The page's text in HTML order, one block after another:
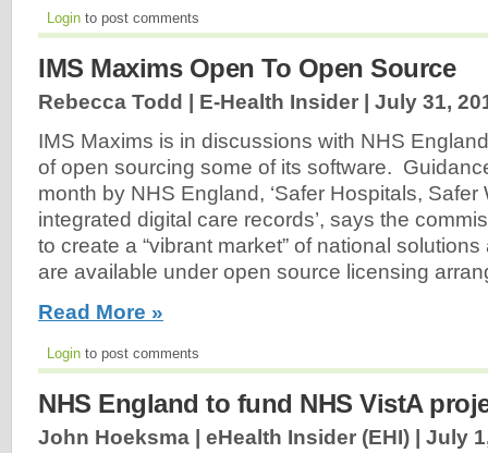
Login to post comments
IMS Maxims Open To Open Source
Rebecca Todd | E-Health Insider | July 31,
IMS Maxims is in discussions with NHS
of open sourcing some of its software.
month by NHS England, ‘Safer Hospitals,
integrated digital care records’, says the
to create a “vibrant market” of national
are available under open source licensing
Read More »
Login to post comments
NHS England to fund NHS VistA
John Hoeksma | eHealth Insider (EHI) | July